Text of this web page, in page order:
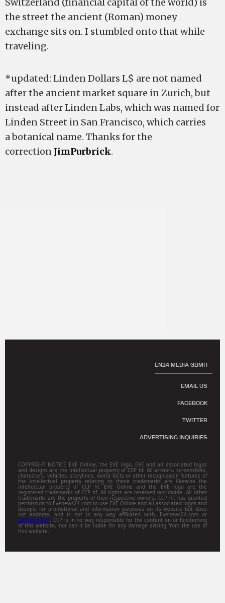
Switzerland (financial capital of the world) is
the street the ancient (Roman) money
exchange sits on. I stumbled onto that while
traveling.
*updated: Linden Dollars L$ are not named
after the ancient market square in Zurich, but
instead after Linden Labs, which was named for
Linden Street in San Francisco, which carries
a botanical name. Thanks for the
correction JimPurbrick.
EN24 MEDIA GBMH
EMAIL US
FACEBOOK
TWITTER
ADVERTISING INQUIRIES
COPYRIGHT NOTICE EVE Online, the EVE logo, EVE and all associated logos
and designs are the intellectual property of CCP hf. All artwork, screenshots,
characters, vehicles, storylines, world facts or other recognizable features of
the intellectual property relating to these trademarks are likewise the
intellectual property of CCP hf. EVE Online and the EVE logo are the
registered trademarks of CCP hf. All rights are reserved worldwide. All other
trademarks are the property of their respective owners. CCP hf. has granted
permission to Evenews24.com to use EVE Online and all associated logos and
designs for promotional and information purposes on its website but does
not endorse, and is not in any way affiliated with, Evenews24.com or
Gamitsu.com. CCP is in no way responsible for the content on or functioning
of this website, nor can it be liable for any damage arising from the use of
this website.